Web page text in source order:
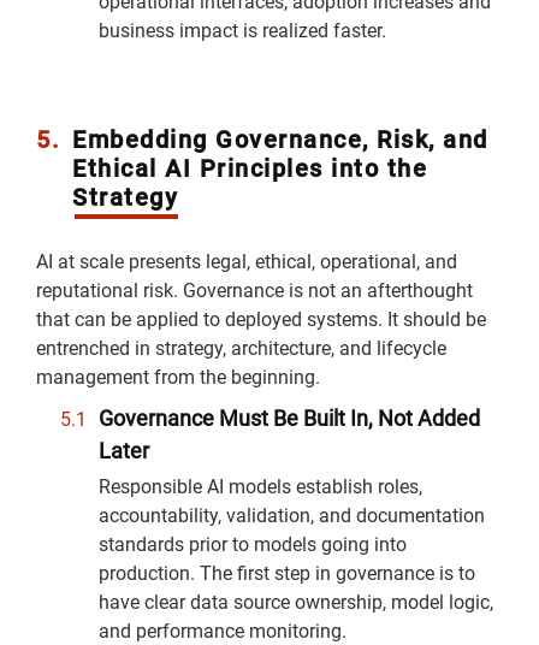
business impact is realized faster.
5. Embedding Governance, Risk, and
Ethical AI Principles into the
Strategy
AI at scale presents legal, ethical, operational, and
reputational risk. Governance is not an afterthought
that can be applied to deployed systems. It should be
entrenched in strategy, architecture, and lifecycle
management from the beginning.
Governance Must Be Built In, Not Added
Later
Responsible AI models establish roles,
accountability, validation, and documentation
standards prior to models going into
production. The first step in governance is to
have clear data source ownership, model logic,
and performance monitoring.